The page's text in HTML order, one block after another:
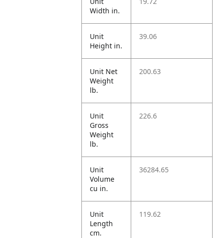
Width in.
Unit
Height in.
39.06
Unit Net
Weight
lb.
200.63
Unit
Gross
Weight
lb.
226.6
Unit
Volume
cu in.
36284.65
Unit
Length
cm.
119.62